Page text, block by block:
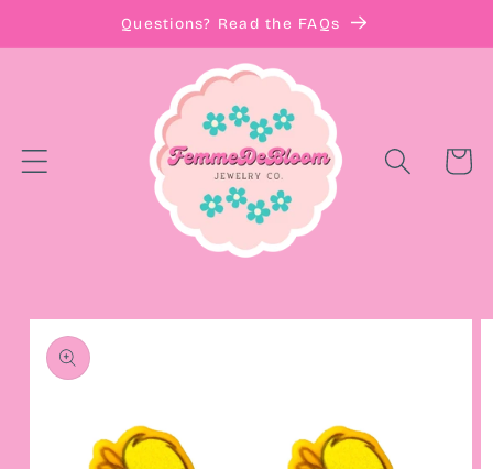
Questions? Read the FAQs
Cart
Skip to
product
information